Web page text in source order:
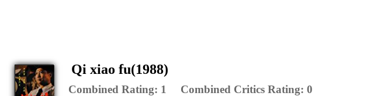
Qi xiao fu(1988)
Combined Rating: 1 Combined Critics Rating: 0